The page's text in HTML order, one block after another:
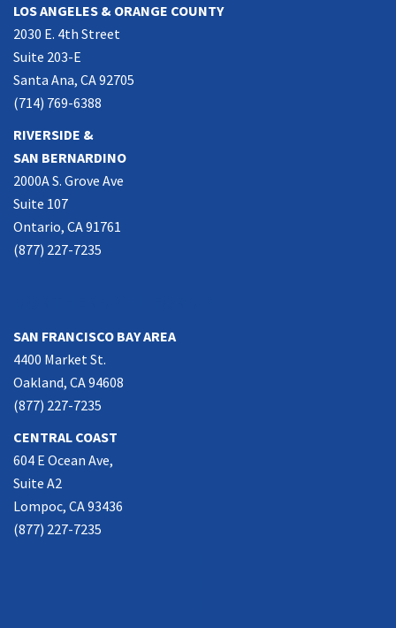
LOS ANGELES & ORANGE COUNTY
2030 E. 4th Street
Suite 203-E
Santa Ana, CA 92705
(714) 769-6388
RIVERSIDE &
SAN BERNARDINO
2000A S. Grove Ave
Suite 107
Ontario, CA 91761
(877) 227-7235
SAN FRANCISCO BAY AREA
4400 Market St.
Oakland, CA 94608
(877) 227-7235
CENTRAL COAST
604 E Ocean Ave,
Suite A2
Lompoc, CA 93436
(877) 227-7235